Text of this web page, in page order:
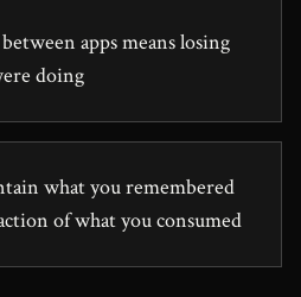
apps means losing
doing
what you remembered
of what you consumed